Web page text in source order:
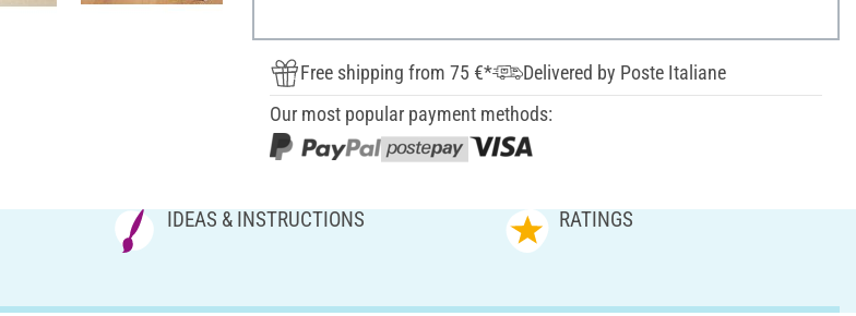
Free shipping from 75 €*
Delivered by Poste Italiane
Our most popular payment methods:
IDEAS & INSTRUCTIONS RATINGS